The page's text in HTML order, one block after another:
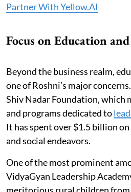
Partner With Yellow.AI
Focus on Education
Beyond the business realm,
one of Roshni’s major
Shiv Nadar Foundation, which
and programs dedicated to
It has spent over $1.5 billion
and social endeavors.
One of the most prominent
VidyaGyan Leadership
meritorious rural children